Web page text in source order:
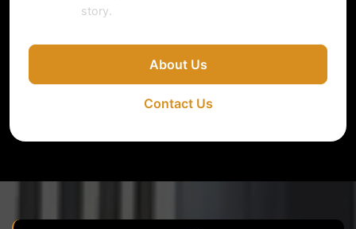
story.
About Us
Contact Us